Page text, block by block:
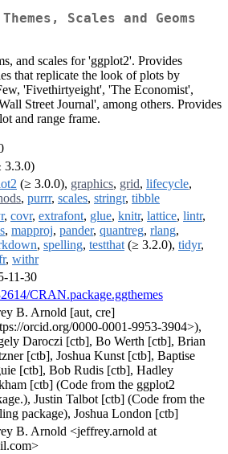
Scales and Geoms
and scales for 'ggplot2'. Provides
that replicate the look of plots by
'Fivethirtyeight', 'The Economist',
Street Journal', among others. Provides
and range frame.
3.3.0)
(≥ 3.0.0), graphics, grid, lifecycle,
, purrr, scales, stringr, tibble
, covr, extrafont, glue, knitr, lattice, lintr,
, mapproj, pander, quantreg, rlang,
, spelling, testthat (≥ 3.2.0), tidyr,
, withr
11-30
CRAN.package.ggthemes
B. Arnold [aut, cre]
orcid.org/0000-0001-9953-3904>),
Daroczi [ctb], Bo Werth [ctb], Brian
[ctb], Joshua Kunst [ctb], Baptise
[ctb], Bob Rudis [ctb], Hadley
[ctb] (Code from the ggplot2
Justin Talbot [ctb] (Code from the
package), Joshua London [ctb]
B. Arnold <jeffrey.arnold at